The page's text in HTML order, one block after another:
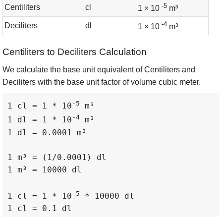
Centiliters cl 1 × 10 -5 m³
Deciliters dl 1 × 10 -4 m³
Centiliters to Deciliters Calculation
We calculate the base unit equivalent of Centiliters and
Deciliters with the base unit factor of volume cubic meter.
1 cl = 1 * 10 -5
m³
1 dl = 1 * 10 -4
m³
1 dl = 0.0001 m³
1 m³ = (1/0.0001) dl
1 m³ = 10000 dl
1 cl = 1 * 10 -5
* 10000 dl
1 cl = 0.1 dl